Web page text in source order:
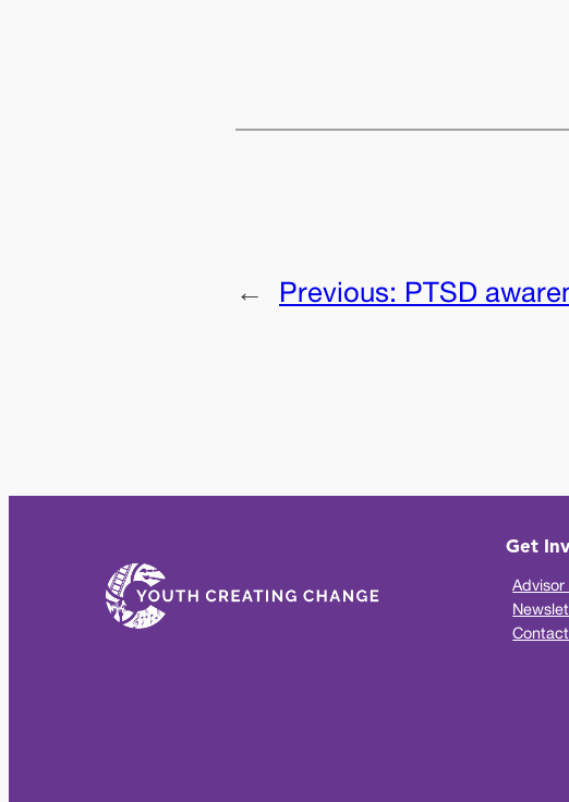
← Previous: PTSD
Get
Advisor